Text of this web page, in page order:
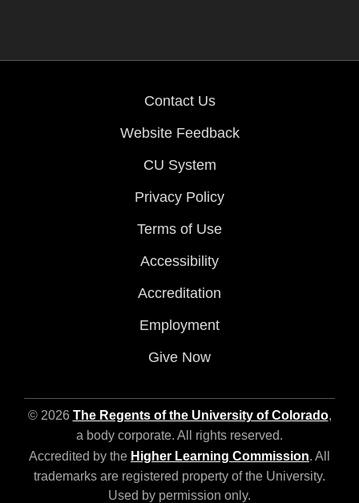
Contact Us
Website Feedback
CU System
Privacy Policy
Terms of Use
Accessibility
Accreditation
Employment
Give Now
© 2026 The Regents of the University of Colorado,
a body corporate. All rights reserved.
Accredited by the Higher Learning Commission. All
trademarks are registered property of the University.
Used by permission only.